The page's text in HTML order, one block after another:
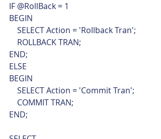
IF @RollBack = 1
BEGIN
    SELECT Action = 'Rollback Tran';
    ROLLBACK TRAN;
END;
ELSE
BEGIN
    SELECT Action = 'Commit Tran';
    COMMIT TRAN;
END;